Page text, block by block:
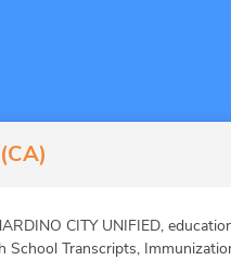
CITY UNIFIED,
Transcripts,